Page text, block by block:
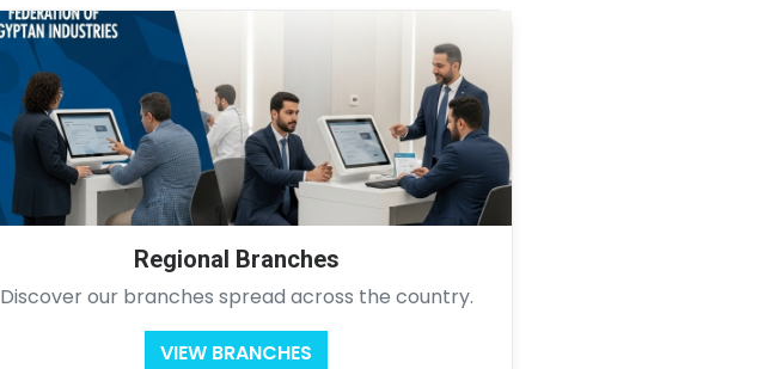
Regional Branches
Discover our branches spread across the country.
VIEW BRANCHES